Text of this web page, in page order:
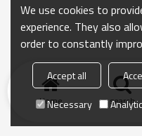
Home search
We use cookies to
experience. They also
order to constantly
Accept all
Necessary